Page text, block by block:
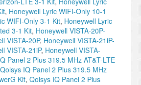
, Honeywell Lyric WIFI-Only 10-1
WIFI-Only 3-1 Kit, Honeywell Lyric
3-1 Kit, Honeywell VISTA-20P-
VISTA-20P, Honeywell VISTA-21iP-
VISTA-21iP, Honeywell VISTA-
Panel 2 Plus 319.5 MHz AT&T-LTE
Qolsys IQ Panel 2 Plus 319.5 MHz
Kit, Qolsys IQ Panel 2 Plus